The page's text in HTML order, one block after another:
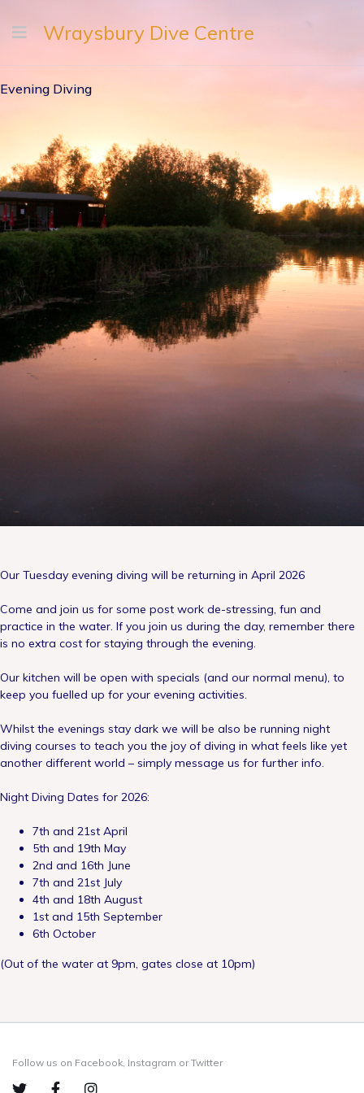
Wraysbury Dive Centre
Evening Diving
Our Tuesday evening diving will be returning in April 2026
Come and join us for some post work de-stressing, fun and
practice in the water. If you join us during the day, remember there
is no extra cost for staying through the evening.
Our kitchen will be open with specials (and our normal menu), to
keep you fuelled up for your evening activities.
Whilst the evenings stay dark we will be also be running night
diving courses to teach you the joy of diving in what feels like yet
another different world – simply message us for further info.
Night Diving Dates for 2026:
7th and 21st April
5th and 19th May
2nd and 16th June
7th and 21st July
4th and 18th August
1st and 15th September
6th October
(Out of the water at 9pm, gates close at 10pm)
Follow us on Facebook, Instagram or Twitter